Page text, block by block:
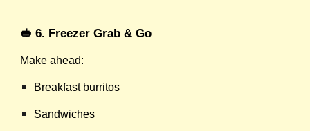
🥪 6. Freezer Grab & Go
Make ahead:
Breakfast burritos
Sandwiches